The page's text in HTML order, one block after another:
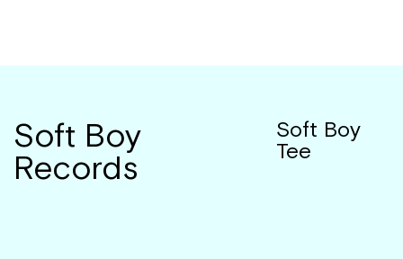
Soft Boy
Records
Soft Boy
Tee